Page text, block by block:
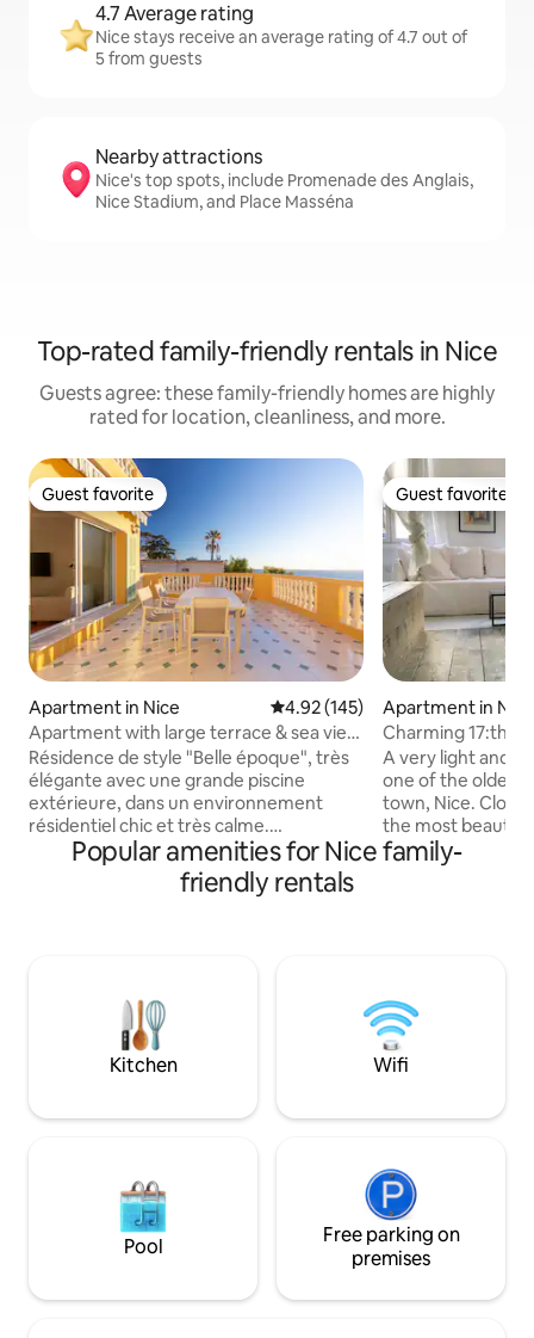
4.7 Average rating
Nice stays receive an average rating of 4.7 out of
5 from guests
Nearby attractions
Nice's top spots, include Promenade des Anglais,
Nice Stadium, and Place Masséna
Top-rated family-friendly rentals in Nice
Guests agree: these family-friendly homes are highly
rated for location, cleanliness, and more.
Guest favorite
Guest favorite
Apartment in Nice 4.92 out of 5 average rating,
4.92 (145)
Apartment with large terrace & sea view
over Nice
Résidence de style "Belle époque", très
élégante avec une grande piscine
extérieure, dans un environnement
résidentiel chic et très calme.
Appartement spacieux avec 1 chambre
et son accès terrasse et 1 petite
chambre, un grand séjour donnant sur la
depuis la chambre principale (en suite)
et 1 wc indépendant accessible depuis le
Guest favorite
Guest favorite
Apartment in Nice
Charming 17:th
the old town.
A very light and
one of the oldest
town, Nice. Close
the most
apartment is
with a fully
totally wonderful!
3rd floor and no
Popular amenities for Nice family-
friendly rentals
Kitchen Wifi
Pool
Free parking on
premises